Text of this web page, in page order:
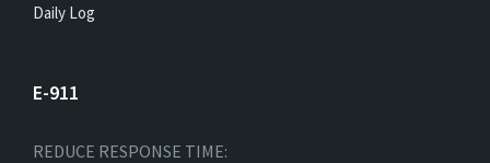
Daily Log
E-911
REDUCE RESPONSE TIME: